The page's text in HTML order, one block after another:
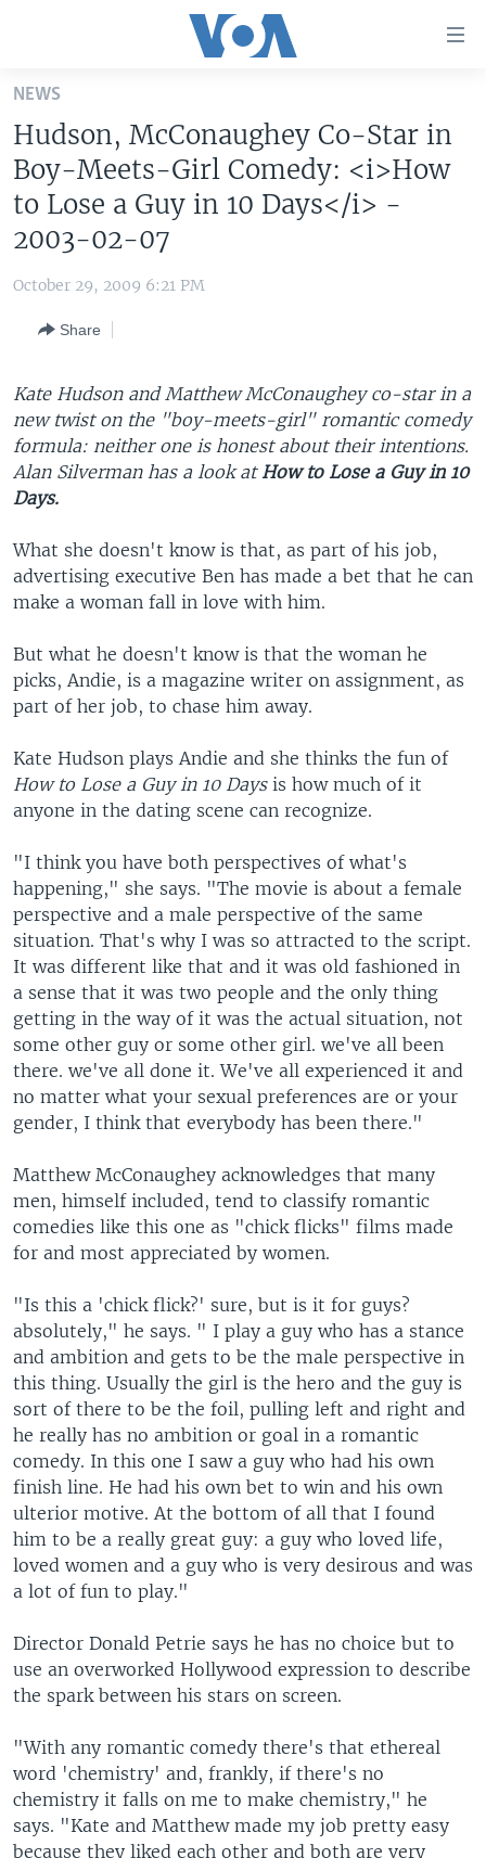
Skip
main
content
Skip
to
main
Skip
Search
UNITED STATES
U.S. NEWS
ALL ABOUT AMERICA
WORLD
AFRICA
MIDDLE EAST
SOUTH & CENTRAL ASIA
BROADCAST PROGRAMS
Languages
NEWS
Hudson, McConaughey Co-Star in
Boy-Meets-Girl Comedy: <i>How
to Lose a Guy in 10 Days</i> -
2003-02-07
October 29, 2009 6:21 PM
Share
Kate Hudson and Matthew McConaughey co-star in a
new twist on the "boy-meets-girl" romantic comedy
formula: neither one is honest about their intentions.
Alan Silverman has a look atHow to Lose a Guy in 10
Days.
What she doesn't know is that, as part of his job,
advertising executive Ben has made a bet that he can
make a woman fall in love with him.
But what he doesn't know is that the woman he
picks, Andie, is a magazine writer on assignment, as
part of her job, to chase him away.
Kate Hudson plays Andie and she thinks the fun of
How to Lose a Guy in 10 Daysis how much of it
anyone in the dating scene can recognize.
"I think you have both perspectives of what's
happening," she says. "The movie is about a female
perspective and a male perspective of the same
situation. That's why I was so attracted to the script.
It was different like that and it was old fashioned in
a sense that it was two people and the only thing
getting in the way of it was the actual situation, not
some other guy or some other girl. we've all been
there. we've all done it. We've all experienced it and
no matter what your sexual preferences are or your
gender, I think that everybody has been there."
Matthew McConaughey acknowledges that many
men, himself included, tend to classify romantic
comedies like this one as "chick flicks" films made
for and most appreciated by women.
"Is this a 'chick flick?' sure, but is it for guys?
absolutely," he says. " I play a guy who has a stance
and ambition and gets to be the male perspective in
this thing. Usually the girl is the hero and the guy is
sort of there to be the foil, pulling left and right and
he really has no ambition or goal in a romantic
comedy. In this one I saw a guy who had his own
finish line. He had his own bet to win and his own
ulterior motive. At the bottom of all that I found
him to be a really great guy: a guy who loved life,
loved women and a guy who is very desirous and was
a lot of fun to play."
Director Donald Petrie says he has no choice but to
use an overworked Hollywood expression to describe
the spark between his stars on screen.
"With any romantic comedy there's that ethereal
word 'chemistry' and, frankly, if there's no
chemistry it falls on me to make chemistry," he
says. "Kate and Matthew made my job pretty easy
because they liked each other and both are very